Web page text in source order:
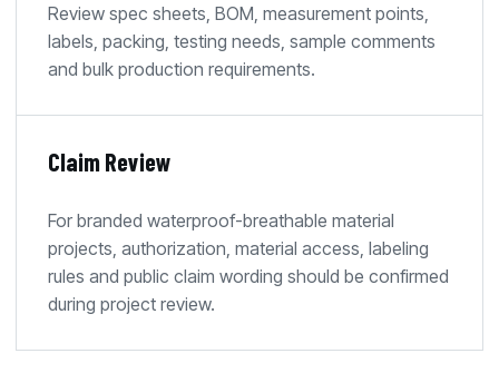
Review spec sheets, BOM, measurement points,
labels, packing, testing needs, sample comments
and bulk production requirements.
Claim Review
For branded waterproof-breathable material
projects, authorization, material access, labeling
rules and public claim wording should be confirmed
during project review.